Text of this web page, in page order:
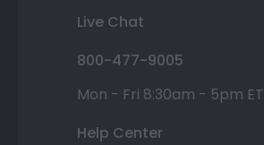
Live Chat
800-477-9005
Mon - Fri 8:30am - 5pm ET
Help Center